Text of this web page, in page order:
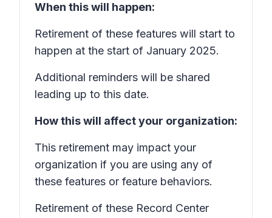
When this will happen:
Retirement of these features will start to
happen at the start of January 2025.
Additional reminders will be shared
leading up to this date.
How this will affect your organization:
This retirement may impact your
organization if you are using any of
these features or feature behaviors.
Retirement of these Record Center